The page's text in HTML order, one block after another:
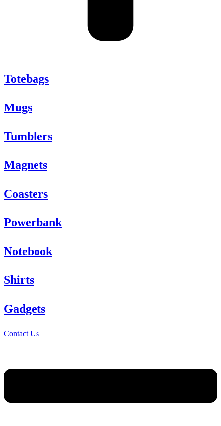
Totebags
Mugs
Tumblers
Magnets
Coasters
Powerbank
Notebook
Shirts
Gadgets
Contact Us